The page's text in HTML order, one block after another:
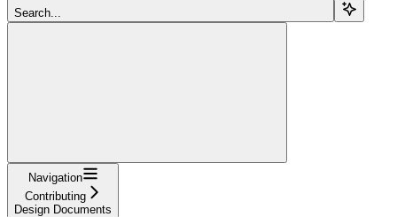
Search...
Navigation
Contributing
Design Documents